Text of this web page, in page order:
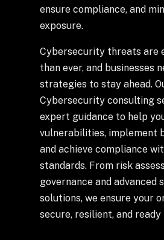
Contact Us
Privacy Policy
Drop us a Line at
Let’s stay in touch
ensure compliance, and
exposure.
Cybersecurity threats are
than ever, and businesses
strategies to stay ahead.
Cybersecurity consulting
expert guidance to help
vulnerabilities, implement
and achieve compliance
standards. From risk
governance and advanced
solutions, we ensure your
secure, resilient, and